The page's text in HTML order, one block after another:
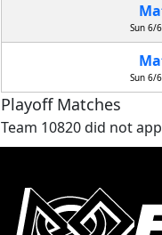
Sun 6/
Sun 6/
Playoff Matches
Team 10820 did not